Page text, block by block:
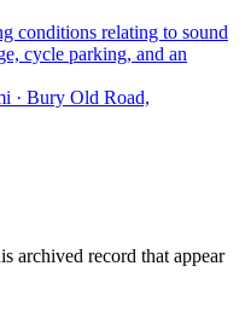
conditions relating to sound
cycle parking, and an
· Bury Old Road,
archived record that appear